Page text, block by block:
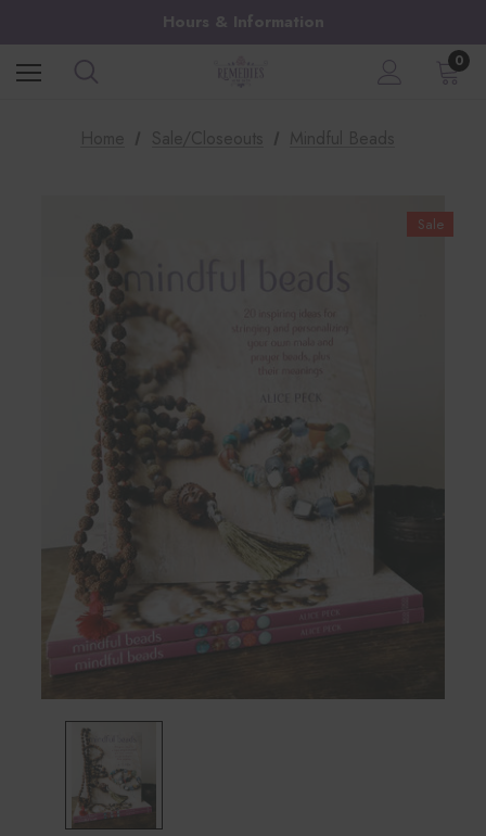
Hours & Information
0
Sale